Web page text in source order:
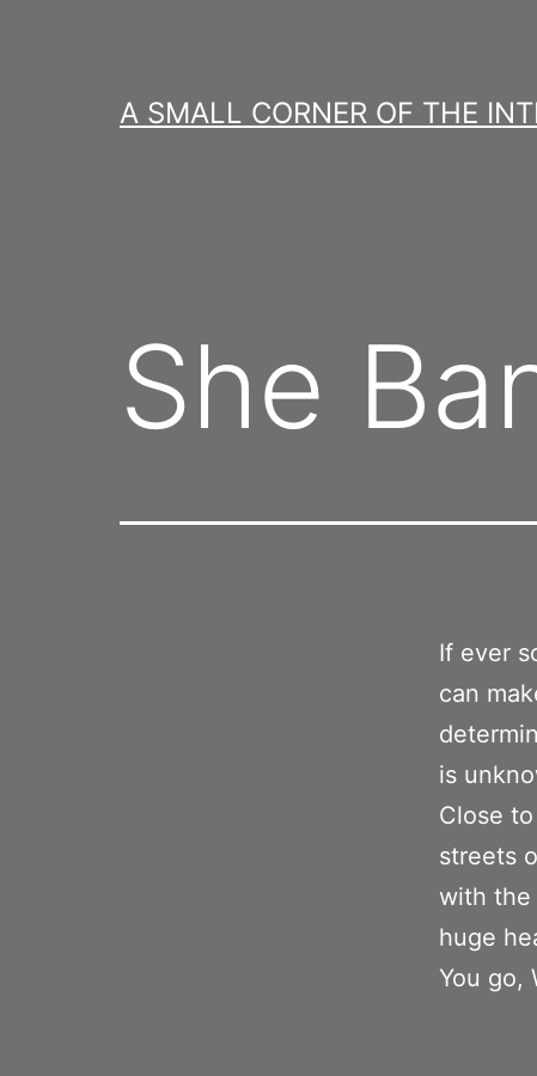
A SMALL CORNER OF THE
She
If ever
can
is
Close
streets
with the
huge
You go,